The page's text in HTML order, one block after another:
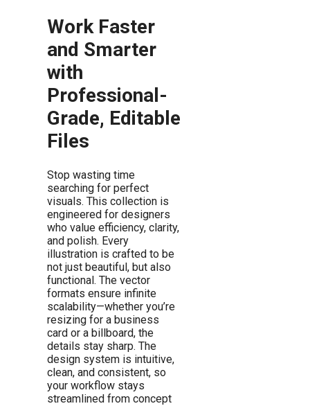
Work Faster
and Smarter
with
Professional-
Grade, Editable
Files
Stop wasting time
searching for perfect
visuals. This collection is
engineered for designers
who value efficiency, clarity,
and polish. Every
illustration is crafted to be
not just beautiful, but also
functional. The vector
formats ensure infinite
scalability—whether you’re
resizing for a business
card or a billboard, the
details stay sharp. The
design system is intuitive,
clean, and consistent, so
your workflow stays
streamlined from concept